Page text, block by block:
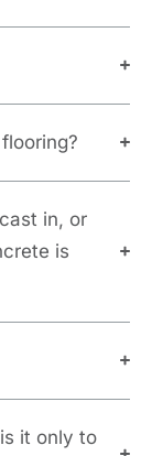
in, or
is
it only to